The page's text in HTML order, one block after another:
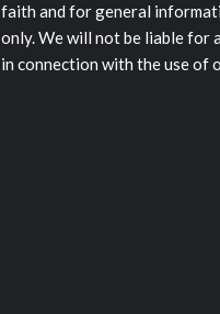
faith and for general
only. We will not be liable for
in connection with the use of